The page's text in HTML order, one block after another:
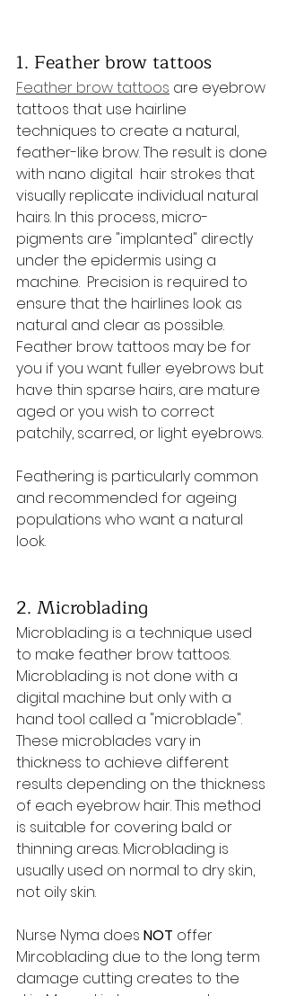
1. Feather brow tattoos
Feather brow tattoos are eyebrow
tattoos that use hairline
techniques to create a natural,
feather-like brow. The result is done
with nano digital  hair strokes that
visually replicate individual natural
hairs. In this process, micro-
pigments are "implanted" directly
under the epidermis using a
machine.  Precision is required to
ensure that the hairlines look as
natural and clear as possible.
Feather brow tattoos may be for
you if you want fuller eyebrows but
have thin sparse hairs, are mature
aged or you wish to correct
patchily, scarred, or light eyebrows.
Feathering is particularly common
and recommended for ageing
populations who want a natural
look.
2. Microblading
Microblading is a technique used
to make feather brow tattoos.
Microblading is not done with a
digital machine but only with a
hand tool called a "microblade".
These microblades vary in
thickness to achieve different
results depending on the thickness
of each eyebrow hair. This method
is suitable for covering bald or
thinning areas. Microblading is
usually used on normal to dry skin,
not oily skin.
Nurse Nyma does NOT offer
Mircoblading due to the long term
damage cutting creates to the